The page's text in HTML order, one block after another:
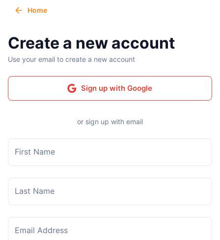
Home
Create a new account
Use your email to create a new account
Sign up with Google
or sign up with email
First Name
Last Name
Email Address